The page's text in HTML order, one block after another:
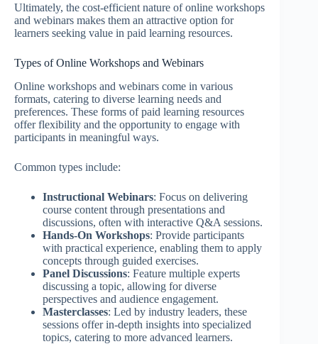
Ultimately, the cost-efficient nature of online workshops
and webinars makes them an attractive option for
learners seeking value in paid learning resources.
Types of Online Workshops and Webinars
Online workshops and webinars come in various
formats, catering to diverse learning needs and
preferences. These forms of paid learning resources
offer flexibility and the opportunity to engage with
participants in meaningful ways.
Common types include:
Instructional Webinars: Focus on delivering
course content through presentations and
discussions, often with interactive Q&A sessions.
Hands-On Workshops: Provide participants
with practical experience, enabling them to apply
concepts through guided exercises.
Panel Discussions: Feature multiple experts
discussing a topic, allowing for diverse
perspectives and audience engagement.
Masterclasses: Led by industry leaders, these
sessions offer in-depth insights into specialized
topics, catering to more advanced learners.